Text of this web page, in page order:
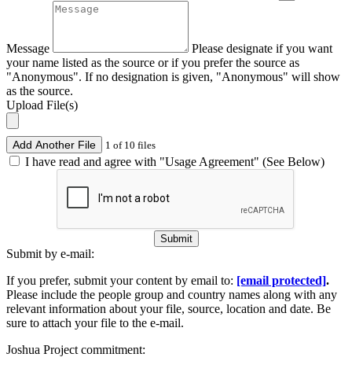
Message
Please designate if you want
your name listed as the source or if you prefer the source as
"Anonymous". If no designation is given, "Anonymous" will show
as the source.
Upload File(s)
Add Another File 1 of 10 files
I have read and agree with "Usage Agreement" (See Below)
Submit
Submit by e-mail:
If you prefer, submit your content by email to: [email protected].
Please include the people group and country names along with any
relevant information about your file, source, location and date. Be
sure to attach your file to the e-mail.
Joshua Project commitment: